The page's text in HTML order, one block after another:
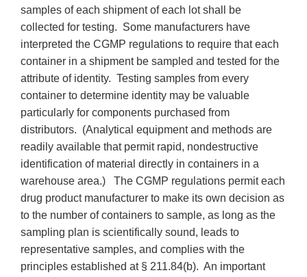
samples of each shipment of each lot shall be
collected for testing. Some manufacturers have
interpreted the CGMP regulations to require that each
container in a shipment be sampled and tested for the
attribute of identity. Testing samples from every
container to determine identity may be valuable
particularly for components purchased from
distributors. (Analytical equipment and methods are
readily available that permit rapid, nondestructive
identification of material directly in containers in a
warehouse area.) The CGMP regulations permit each
drug product manufacturer to make its own decision as
to the number of containers to sample, as long as the
sampling plan is scientifically sound, leads to
representative samples, and complies with the
principles established at § 211.84(b). An important